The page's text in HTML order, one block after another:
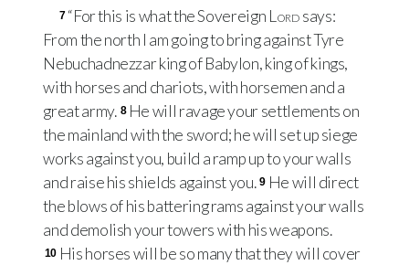
7 “For this is what the Sovereign Lordsays:
From the north I am going to bring against Tyre
Nebuchadnezzar king of Babylon, king of kings,
with horses and chariots, with horsemen and a
great army. 8 He will ravage your settlements on
the mainland with the sword; he will set up siege
works against you, build a ramp up to your walls
and raise his shields against you. 9 He will direct
the blows of his battering rams against your walls
and demolish your towers with his weapons.
10 His horses will be so many that they will cover